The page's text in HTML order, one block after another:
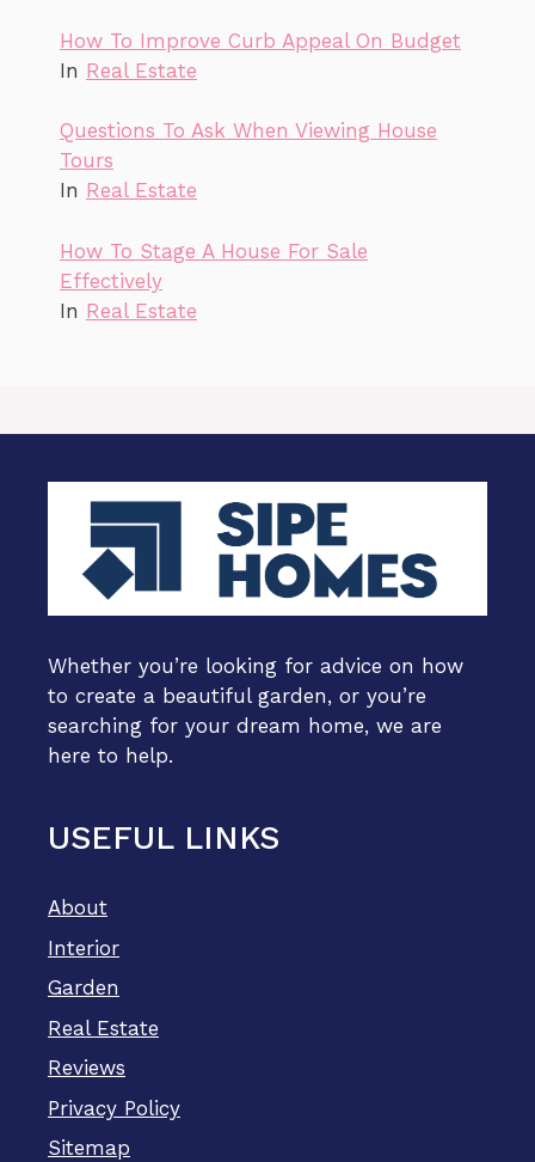
How To Improve Curb Appeal On Budget
In Real Estate
Questions To Ask When Viewing House
Tours
In Real Estate
How To Stage A House For Sale
Effectively
In Real Estate
Whether you’re looking for advice on how
to create a beautiful garden, or you’re
searching for your dream home, we are
here to help.
USEFUL LINKS
About
Interior
Garden
Real Estate
Reviews
Privacy Policy
Sitemap